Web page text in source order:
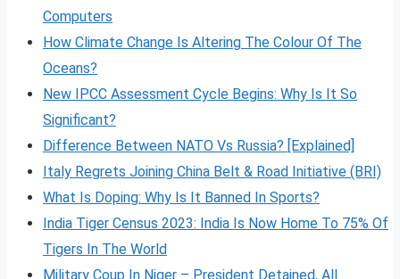
Computers
How Climate Change Is Altering The Colour Of The
Oceans?
New IPCC Assessment Cycle Begins: Why Is It So
Significant?
Difference Between NATO Vs Russia? [Explained]
Italy Regrets Joining China Belt & Road Initiative (BRI)
What Is Doping: Why Is It Banned In Sports?
India Tiger Census 2023: India Is Now Home To 75% Of
Tigers In The World
Military Coup In Niger – President Detained, All